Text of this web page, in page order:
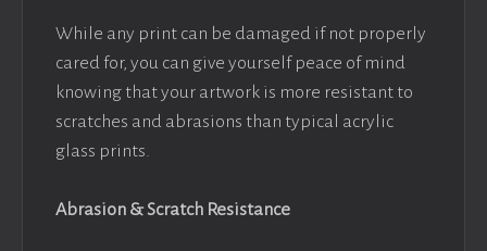
While any print can be damaged if not properly
cared for, you can give yourself peace of mind
knowing that your artwork is more resistant to
scratches and abrasions than typical acrylic
glass prints.
Abrasion & Scratch Resistance